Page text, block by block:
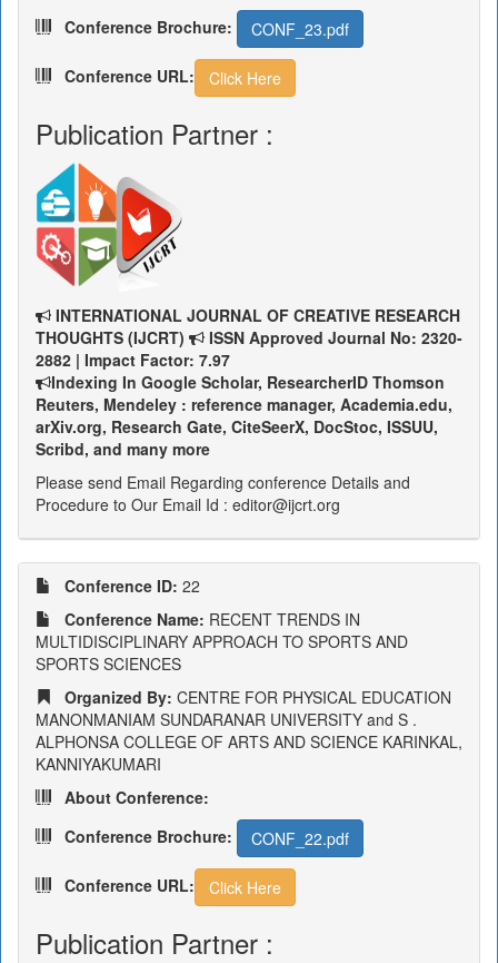
Conference Brochure:
CONF_23.pdf
Conference URL: Click Here
Publication Partner :
INTERNATIONAL JOURNAL OF CREATIVE RESEARCH
THOUGHTS (IJCRT)
ISSN Approved Journal No: 2320-
2882 | Impact Factor: 7.97
Indexing In Google Scholar, ResearcherID Thomson
Reuters, Mendeley : reference manager, Academia.edu,
arXiv.org, Research Gate, CiteSeerX, DocStoc, ISSUU,
Scribd, and many more
Please send Email Regarding conference Details and
Procedure to Our Email Id : editor@ijcrt.org
Conference ID: 22
Conference Name: RECENT TRENDS IN
MULTIDISCIPLINARY APPROACH TO SPORTS AND
SPORTS SCIENCES
Organized By: CENTRE FOR PHYSICAL EDUCATION
MANONMANIAM SUNDARANAR UNIVERSITY and S .
ALPHONSA COLLEGE OF ARTS AND SCIENCE KARINKAL,
KANNIYAKUMARI
About Conference:
Conference Brochure:
CONF_22.pdf
Conference URL: Click Here
Publication Partner :